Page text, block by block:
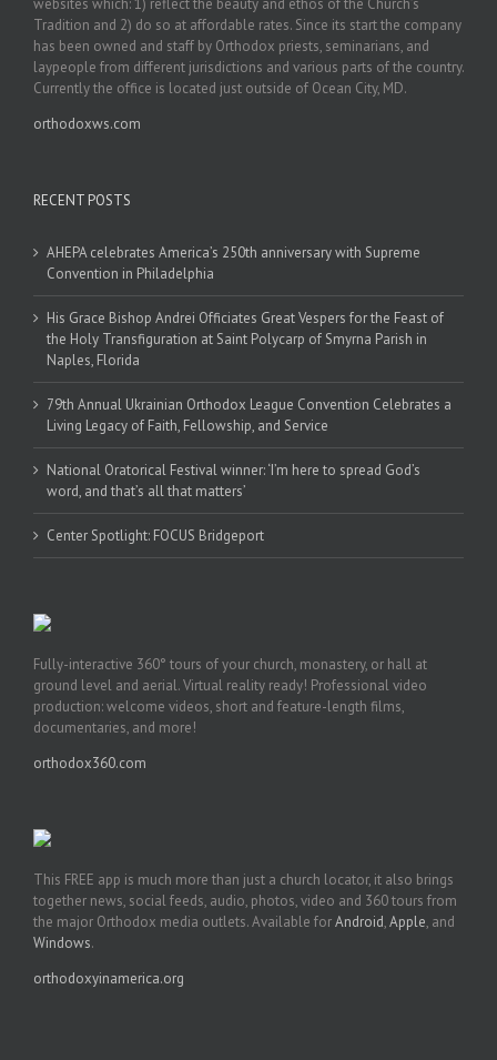
websites which: 1) reflect the beauty and ethos of the Church’s
Tradition and 2) do so at affordable rates. Since its start the company
has been owned and staff by Orthodox priests, seminarians, and
laypeople from different jurisdictions and various parts of the country.
Currently the office is located just outside of Ocean City, MD.
orthodoxws.com
RECENT POSTS
AHEPA celebrates America’s 250th anniversary with Supreme
Convention in Philadelphia
His Grace Bishop Andrei Officiates Great Vespers for the Feast of
the Holy Transfiguration at Saint Polycarp of Smyrna Parish in
Naples, Florida
79th Annual Ukrainian Orthodox League Convention Celebrates a
Living Legacy of Faith, Fellowship, and Service
National Oratorical Festival winner: ‘I’m here to spread God’s
word, and that’s all that matters’
Center Spotlight: FOCUS Bridgeport
Fully-interactive 360° tours of your church, monastery, or hall at
ground level and aerial. Virtual reality ready! Professional video
production: welcome videos, short and feature-length films,
documentaries, and more!
orthodox360.com
This FREE app is much more than just a church locator, it also brings
together news, social feeds, audio, photos, video and 360 tours from
the major Orthodox media outlets. Available forAndroid,Apple, and
Windows.
orthodoxyinamerica.org